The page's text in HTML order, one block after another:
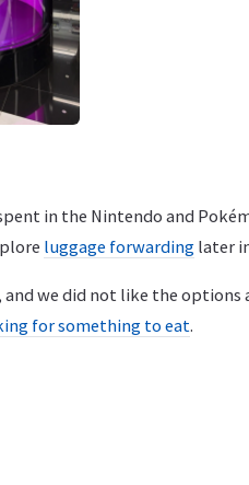
in the Nintendo and
luggage forwarding later
we did not like the options
for something to eat.